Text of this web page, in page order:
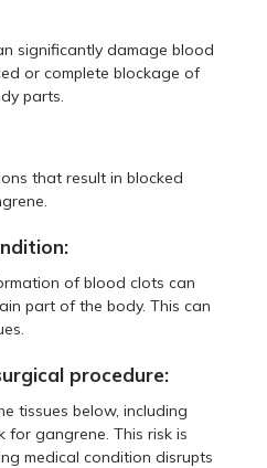
significantly damage blood
or complete blockage of
parts.
that result in blocked
of blood clots can
part of the body. This can
procedure:
tissues below, including
for gangrene. This risk is
medical condition disrupts